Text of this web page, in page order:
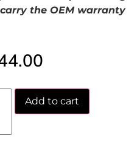
the OEM warranty
Add to cart